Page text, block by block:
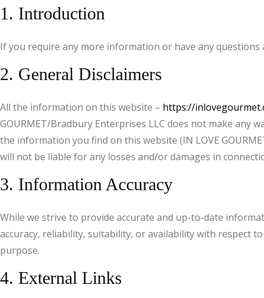
1. Introduction
If you require any more information or have any
2. General Disclaimers
All the information on this website – https://
GOURMET/Bradbury Enterprises LLC does not make any
the information you find on this website (IN LOVE
will not be liable for any losses and/or damages in
3. Information Accuracy
While we strive to provide accurate and up-to-date
accuracy, reliability, suitability, or availability with respect
purpose.
4. External Links